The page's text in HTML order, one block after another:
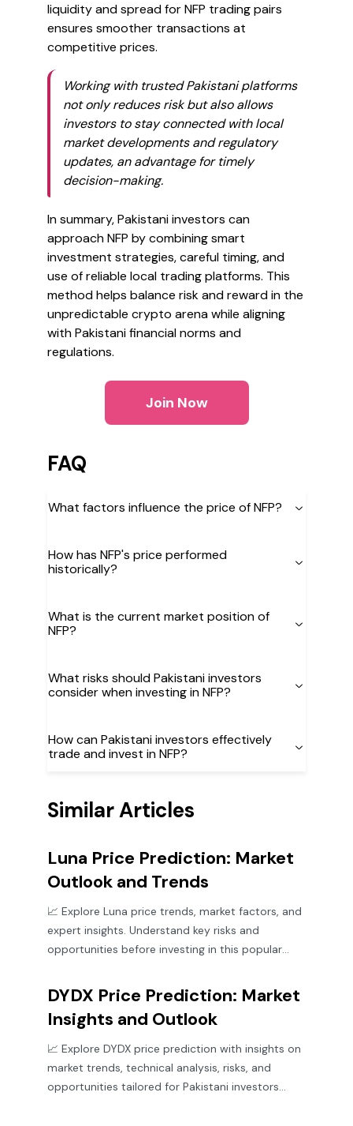
liquidity and spread for NFP trading pairs
ensures smoother transactions at
competitive prices.
Working with trusted Pakistani platforms
not only reduces risk but also allows
investors to stay connected with local
market developments and regulatory
updates, an advantage for timely
decision-making.
In summary, Pakistani investors can
approach NFP by combining smart
investment strategies, careful timing, and
use of reliable local trading platforms. This
method helps balance risk and reward in the
unpredictable crypto arena while aligning
with Pakistani financial norms and
regulations.
Join Now
FAQ
What factors influence the price of NFP?
How has NFP's price performed
historically?
What is the current market position of
NFP?
What risks should Pakistani investors
consider when investing in NFP?
How can Pakistani investors effectively
trade and invest in NFP?
Similar Articles
Luna Price Prediction: Market
Outlook and Trends
📈 Explore Luna price trends, market factors, and
expert insights. Understand key risks and
opportunities before investing in this popular
DYDX Price Prediction: Market
Insights and Outlook
📈 Explore DYDX price prediction with insights on
market trends, technical analysis, risks, and
opportunities tailored for Pakistani investors